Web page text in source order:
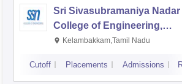
Sri Sivasubramaniya Nadar
College of Engineering,
Kalavakkam
Kelambakkam,Tamil Nadu
Cutoff Placements Admissions